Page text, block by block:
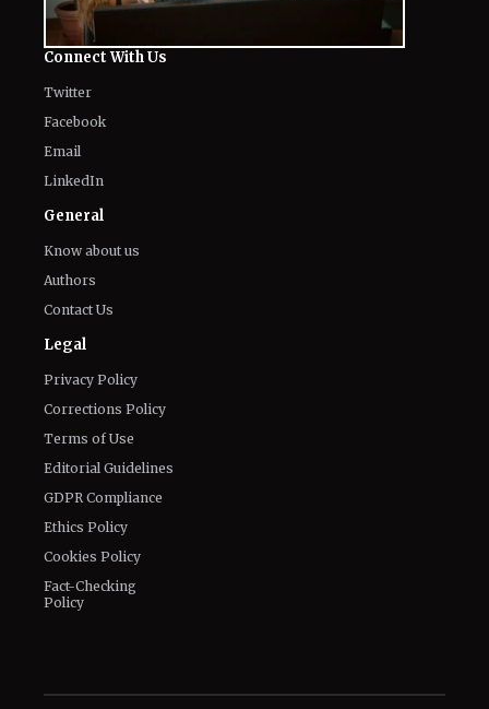
Connect With Us
Twitter
Facebook
Email
LinkedIn
General
Know about us
Authors
Contact Us
Legal
Privacy Policy
Corrections Policy
Terms of Use
Editorial Guidelines
GDPR Compliance
Ethics Policy
Cookies Policy
Fact-Checking
Policy